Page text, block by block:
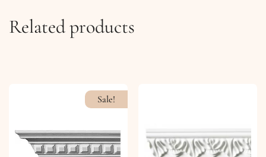
Related products
Sale!